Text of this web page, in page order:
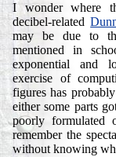
I wonder where
decibel-related
may be due to
mentioned in
exponential and
exercise of
figures has
either some parts
poorly formulated
remember the
without knowing